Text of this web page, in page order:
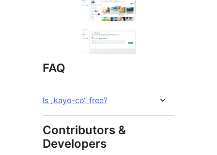
FAQ
Is „kayo-co“ free?
Contributors &
Developers